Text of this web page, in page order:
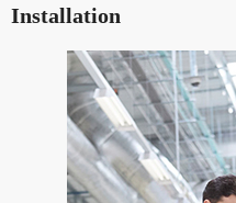
Installation